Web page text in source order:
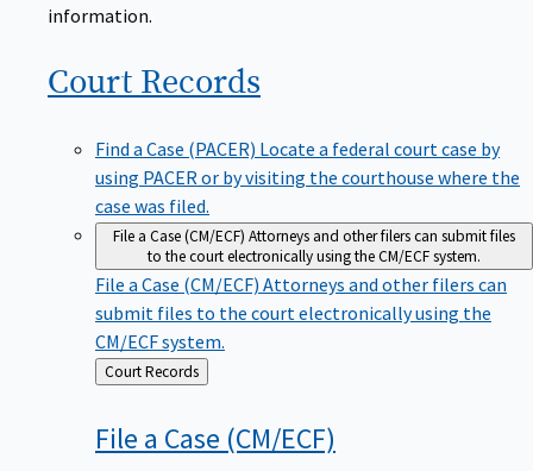
information.
Court Records
Find a Case (PACER) Locate a federal court case by
using PACER or by visiting the courthouse where the
case was filed.
File a Case (CM/ECF) Attorneys and other filers can submit files
to the court electronically using the CM/ECF system.
File a Case (CM/ECF) Attorneys and other filers can
submit files to the court electronically using the
CM/ECF system.
Back
to
Court Records
File a Case (CM/ECF)